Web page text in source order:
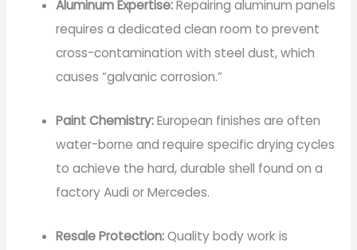
Aluminum Expertise:Repairing aluminum panels
requires a dedicated clean room to prevent
cross-contamination with steel dust, which
causes “galvanic corrosion.”
Paint Chemistry:European finishes are often
water-borne and require specific drying cycles
to achieve the hard, durable shell found on a
factory Audi or Mercedes.
Resale Protection:Quality body work is